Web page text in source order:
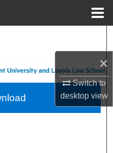
×
Switch to
desktopview